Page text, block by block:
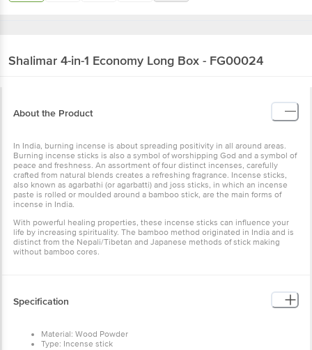
Shalimar 4-in-1 Economy Long Box - FG00024
About the Product
In India, burning incense is about spreading positivity in all around areas.
Burning incense sticks is also a symbol of worshipping God and a symbol of
peace and freshness. An assortment of four distinct incenses, carefully
crafted from natural blends creates a refreshing fragrance. Incense sticks,
also known as agarbathi (or agarbatti) and joss sticks, in which an incense
paste is rolled or moulded around a bamboo stick, are the main forms of
incense in India.
With powerful healing properties, these incense sticks can influence your
life by increasing spirituality. The bamboo method originated in India and is
distinct from the Nepali/Tibetan and Japanese methods of stick making
without bamboo cores.
Specification
Material: Wood Powder
Type: Incense stick